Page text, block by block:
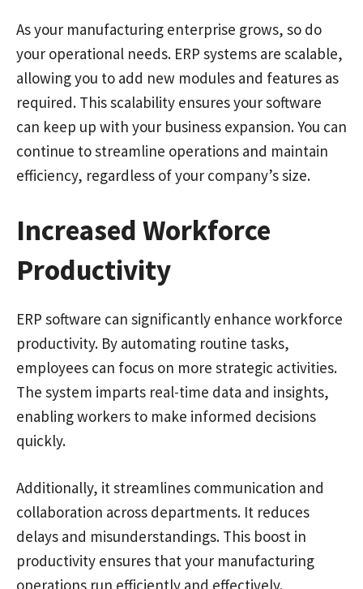
As your manufacturing enterprise grows, so do
your operational needs. ERP systems are scalable,
allowing you to add new modules and features as
required. This scalability ensures your software
can keep up with your business expansion. You can
continue to streamline operations and maintain
efficiency, regardless of your company’s size.
Increased Workforce
Productivity
ERP software can significantly enhance workforce
productivity. By automating routine tasks,
employees can focus on more strategic activities.
The system imparts real-time data and insights,
enabling workers to make informed decisions
quickly.
Additionally, it streamlines communication and
collaboration across departments. It reduces
delays and misunderstandings. This boost in
productivity ensures that your manufacturing